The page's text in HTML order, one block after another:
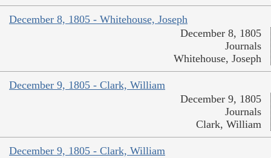
December 8, 1805 - Whitehouse, Joseph
December 8, 1805
Journals
Whitehouse, Joseph
December 9, 1805 - Clark, William
December 9, 1805
Journals
Clark, William
December 9, 1805 - Clark, William